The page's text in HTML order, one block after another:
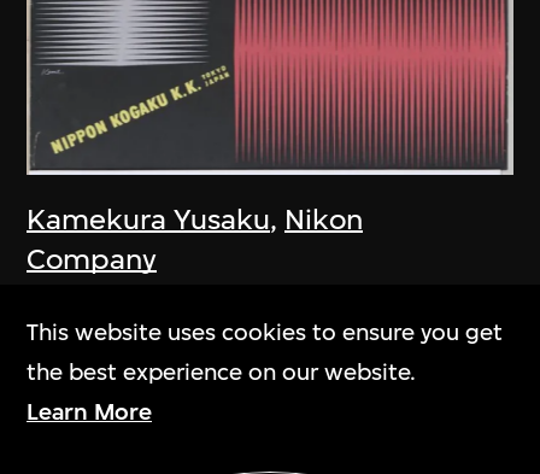
Kamekura Yusaku, Nikon
Company
1957
This website uses cookies to ensure you get
the best experience on our website.
Learn More